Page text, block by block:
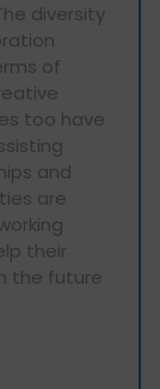
diversity
of
too have
and
are
their
the future